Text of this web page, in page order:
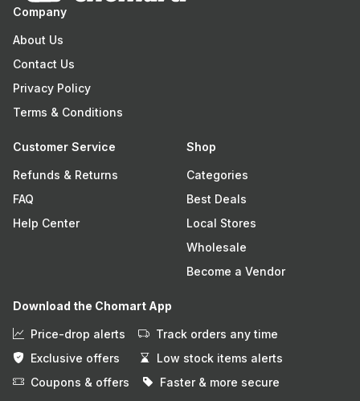
Company
About Us
Contact Us
Privacy Policy
Terms & Conditions
Customer Service
Refunds & Returns
FAQ
Help Center
Shop
Categories
Best Deals
Local Stores
Wholesale
Become a Vendor
Download the Chomart App
Price-drop alerts
Track orders any time
Exclusive offers
Low stock items alerts
Coupons & offers
Faster & more secure